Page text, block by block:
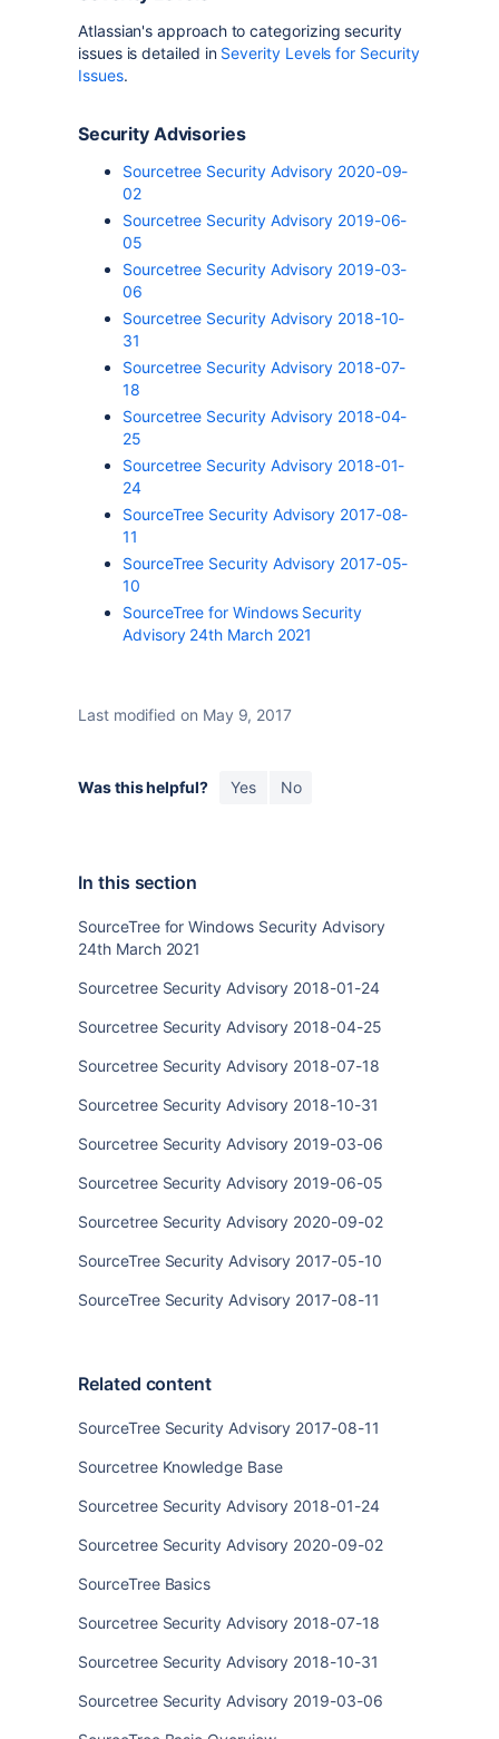
Atlassian's approach to categorizing security
issues is detailed in Severity Levels for Security
Issues.
Security Advisories
Sourcetree Security Advisory 2020-09-
02
Sourcetree Security Advisory 2019-06-
05
Sourcetree Security Advisory 2019-03-
06
Sourcetree Security Advisory 2018-10-
31
Sourcetree Security Advisory 2018-07-
18
Sourcetree Security Advisory 2018-04-
25
Sourcetree Security Advisory 2018-01-
24
SourceTree Security Advisory 2017-08-
11
SourceTree Security Advisory 2017-05-
10
SourceTree for Windows Security
Advisory 24th March 2021
Last modified on May 9, 2017
Was this helpful? Yes No
In this section
SourceTree for Windows Security Advisory
24th March 2021
Sourcetree Security Advisory 2018-01-24
Sourcetree Security Advisory 2018-04-25
Sourcetree Security Advisory 2018-07-18
Sourcetree Security Advisory 2018-10-31
Sourcetree Security Advisory 2019-03-06
Sourcetree Security Advisory 2019-06-05
Sourcetree Security Advisory 2020-09-02
SourceTree Security Advisory 2017-05-10
SourceTree Security Advisory 2017-08-11
Related content
SourceTree Security Advisory 2017-08-11
Sourcetree Knowledge Base
Sourcetree Security Advisory 2018-01-24
Sourcetree Security Advisory 2020-09-02
SourceTree Basics
Sourcetree Security Advisory 2018-07-18
Sourcetree Security Advisory 2018-10-31
Sourcetree Security Advisory 2019-03-06